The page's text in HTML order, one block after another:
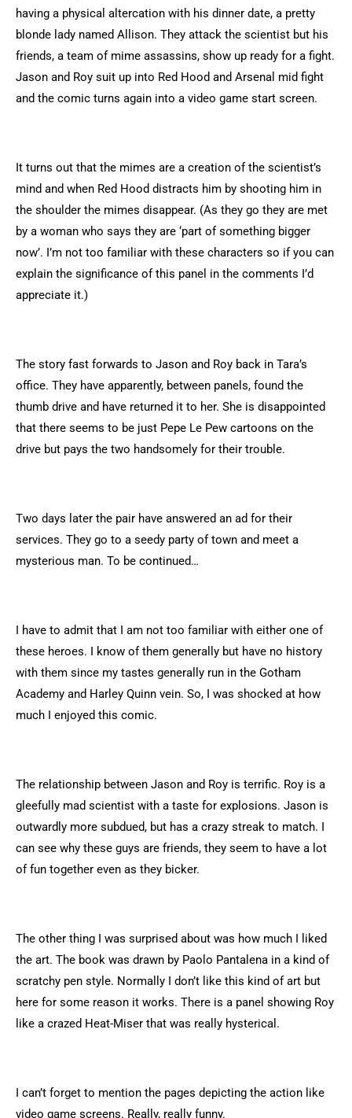
having a physical altercation with his dinner date, a pretty
blonde lady named Allison. They attack the scientist but his
friends, a team of mime assassins, show up ready for a fight.
Jason and Roy suit up into Red Hood and Arsenal mid fight
and the comic turns again into a video game start screen.
It turns out that the mimes are a creation of the scientist’s
mind and when Red Hood distracts him by shooting him in
the shoulder the mimes disappear. (As they go they are met
by a woman who says they are ‘part of something bigger
now’. I’m not too familiar with these characters so if you can
explain the significance of this panel in the comments I’d
appreciate it.)
The story fast forwards to Jason and Roy back in Tara’s
office. They have apparently, between panels, found the
thumb drive and have returned it to her. She is disappointed
that there seems to be just Pepe Le Pew cartoons on the
drive but pays the two handsomely for their trouble.
Two days later the pair have answered an ad for their
services. They go to a seedy party of town and meet a
mysterious man. To be continued…
I have to admit that I am not too familiar with either one of
these heroes. I know of them generally but have no history
with them since my tastes generally run in the Gotham
Academy and Harley Quinn vein. So, I was shocked at how
much I enjoyed this comic.
The relationship between Jason and Roy is terrific. Roy is a
gleefully mad scientist with a taste for explosions. Jason is
outwardly more subdued, but has a crazy streak to match. I
can see why these guys are friends, they seem to have a lot
of fun together even as they bicker.
The other thing I was surprised about was how much I liked
the art. The book was drawn by Paolo Pantalena in a kind of
scratchy pen style. Normally I don’t like this kind of art but
here for some reason it works. There is a panel showing Roy
like a crazed Heat-Miser that was really hysterical.
I can’t forget to mention the pages depicting the action like
video game screens. Really, really funny.